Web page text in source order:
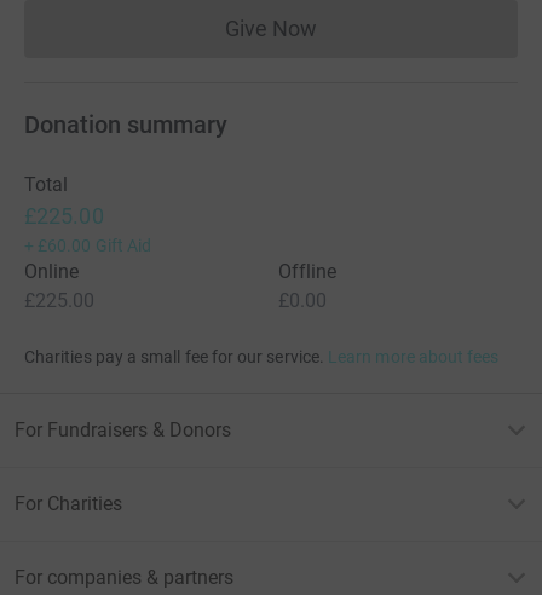
Give NowDonations cannot currently
Donation summary
Total
£225.00
+ £60.00 Gift Aid
Online
£225.00
Offline
£0.00
Charities pay a small fee for our service. Learn more about fees
For Fundraisers & Donors
For Charities
For companies & partners